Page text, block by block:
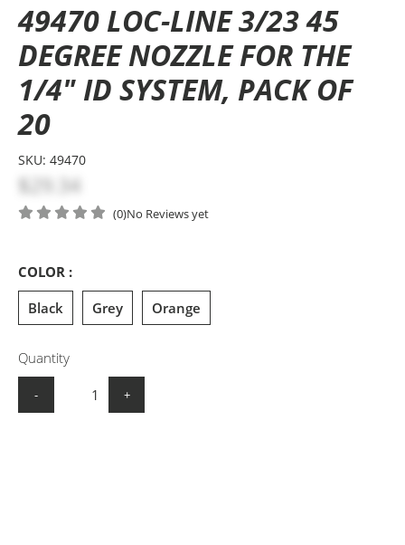
49470 LOC-LINE 3/23 45
DEGREE NOZZLE FOR THE
1/4" ID SYSTEM, PACK OF
20
SKU: 49470
$29.34
(0)No Reviews yet
COLOR :
Black
Grey Orange
Quantity
- +